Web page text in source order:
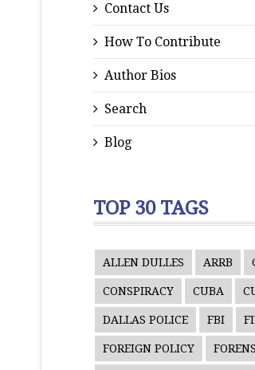
Contact Us
How To Contribute
Author Bios
Search
Blog
TOP 30 TAGS
ALLEN DULLES ARRB
CONSPIRACY CUBA
DALLAS POLICE FBI
FOREIGN POLICY